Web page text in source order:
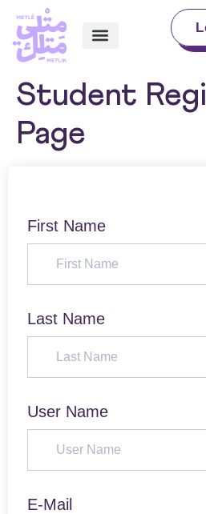
Student
Page
First Name
Last Name
User Name
E-Mail